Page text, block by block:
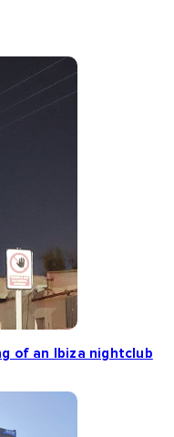
of an Ibiza nightclub